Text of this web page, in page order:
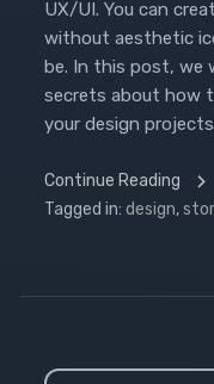
UX/UI. You can
without aesthetic
be. In this post, we
secrets about how
your design
Tagged in: design,
Continue Reading